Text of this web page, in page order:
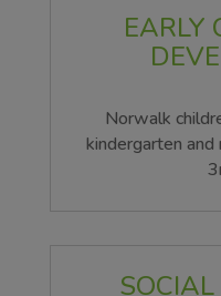
EARLY
Norwalk
kindergarten